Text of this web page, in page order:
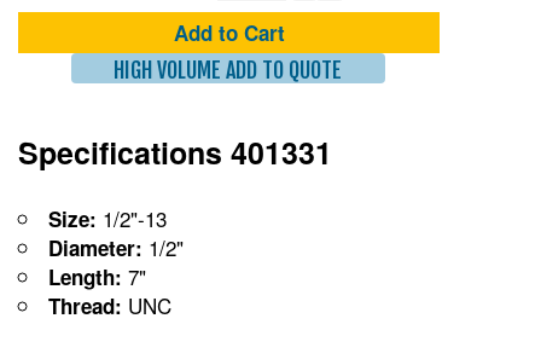
Add to Cart
HIGH VOLUME ADD TO QUOTE
Specifications 401331
Size: 1/2"-13
Diameter: 1/2"
Length: 7"
Thread: UNC